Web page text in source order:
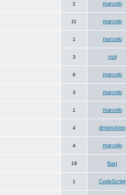
2 marcelo
11 marcelo
1 marcelo
3 vtol
6 marcelo
3 marcelo
1 marcelo
4 dmonckton
4 marcelo
18 Bart
1 CodeScript